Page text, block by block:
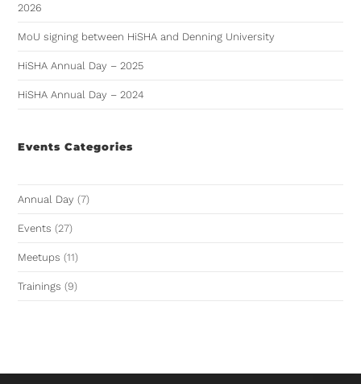
2026
MoU signing between HiSHA and Denning University
HiSHA Annual Day – 2025
HiSHA Annual Day – 2024
Events Categories
Annual Day (7)
Events (27)
Meetups (11)
Trainings (9)